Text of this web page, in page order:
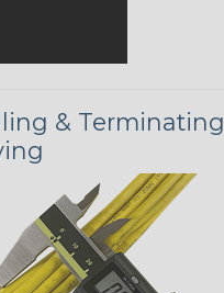
& Terminating